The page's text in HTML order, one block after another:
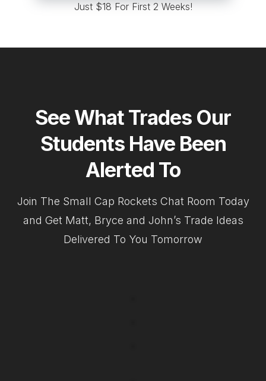
Just $18 For First 2 Weeks!
See What Trades Our
Students Have Been
Alerted To
Join The Small Cap Rockets Chat Room Today
and Get Matt, Bryce and John’s Trade Ideas
Delivered To You Tomorrow